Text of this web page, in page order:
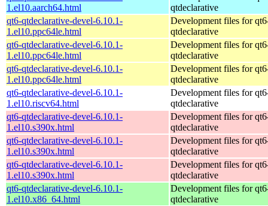
1.el10.aarch64.html
qtdeclarative
qt6-qtdeclarative-devel-6.10.1-
1.el10.ppc64le.html
Development files for
qtdeclarative
qt6-qtdeclarative-devel-6.10.1-
1.el10.ppc64le.html
Development files for
qtdeclarative
qt6-qtdeclarative-devel-6.10.1-
1.el10.ppc64le.html
Development files for
qtdeclarative
qt6-qtdeclarative-devel-6.10.1-
1.el10.riscv64.html
Development files for
qtdeclarative
qt6-qtdeclarative-devel-6.10.1-
1.el10.s390x.html
Development files for
qtdeclarative
qt6-qtdeclarative-devel-6.10.1-
1.el10.s390x.html
Development files for
qtdeclarative
qt6-qtdeclarative-devel-6.10.1-
1.el10.s390x.html
Development files for
qtdeclarative
qt6-qtdeclarative-devel-6.10.1-
1.el10.x86_64.html
Development files for
qtdeclarative